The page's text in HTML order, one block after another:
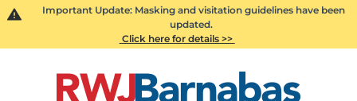
Important Update: Masking and visitation guidelines have been
updated.
Click here for details >>